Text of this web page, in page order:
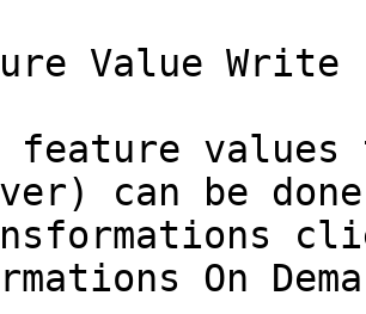
Value Write
feature
can be
On